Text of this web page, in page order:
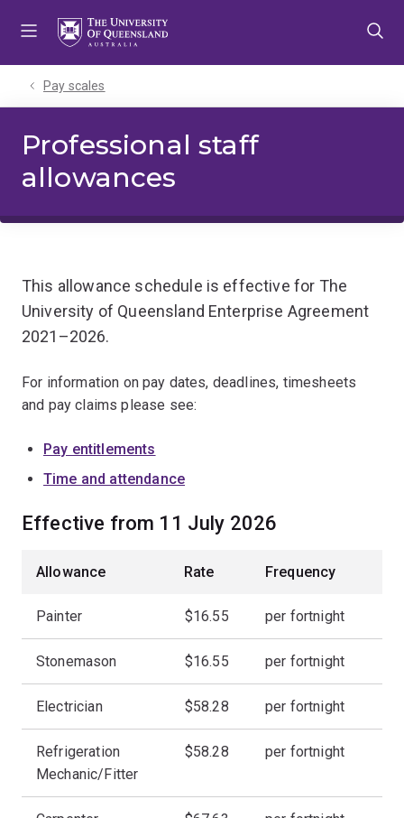
Pay scales
Professional staff
allowances
This allowance schedule is effective for The
University of Queensland Enterprise Agreement
2021–2026.
For information on pay dates, deadlines, timesheets
and pay claims please see:
Pay entitlements
Time and attendance
Effective from 11 July 2026
Allowance Rate Frequency
Painter $16.55 per fortnight
Stonemason $16.55 per fortnight
Electrician $58.28 per fortnight
Refrigeration
Mechanic/Fitter
$58.28 per fortnight